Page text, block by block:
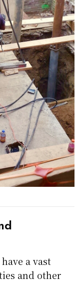
a vast
and other